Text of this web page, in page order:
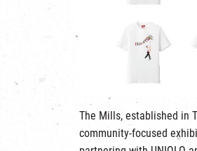
The Mills, established in
community-focused